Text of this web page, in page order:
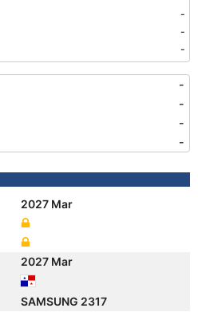
-
-
-
-
-
-
-
2027 Mar
2027 Mar
SAMSUNG 2317